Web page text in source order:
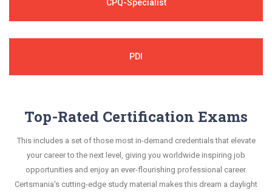
CPQ-Specialist
PDI
Top-Rated Certification Exams
This includes a set of those most in-demand credentials that elevate
your career to the next level, giving you worldwide inspiring job
opportunities and enjoy an ever-flourishing professional career.
Certsmania's cutting-edge study material makes this dream a daylight